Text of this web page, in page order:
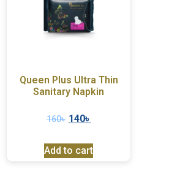
Queen Plus Ultra Thin
Sanitary Napkin
160৳ 140৳
Add to cart